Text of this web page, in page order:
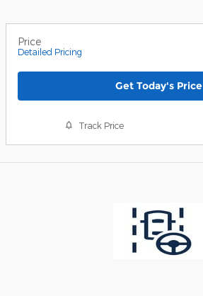
Price
Detailed Pricing
Get Today's Price
Track Price